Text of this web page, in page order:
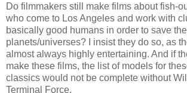
Do filmmakers still make films about fish-
who come to Los Angeles and work with
basically good humans in order to save
planets/universes? I insist they do so, as
almost always highly entertaining. And if
make these films, the list of models for
classics would not be complete without
Terminal Force.